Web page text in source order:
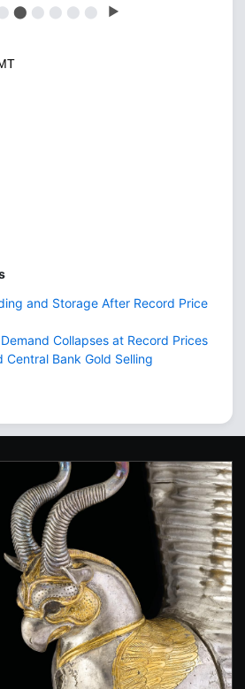
⬤ ⬤ ⬤ ⬤ ⬤ ▶
and Storage After Record Price
Collapses at Record Prices
Central Bank Gold Selling